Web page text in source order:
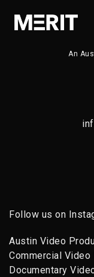
An
Follow us on
Austin Video
Commercial Video
Documentary